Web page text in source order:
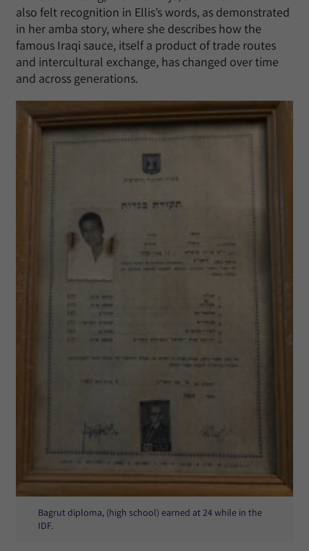
also felt recognition in Ellis’s words, as demonstrated
in her amba story, where she describes how the
famous Iraqi sauce, itself a product of trade routes
and intercultural exchange, has changed over time
and across generations.
Bagrut diploma, (high school) earned at 24 while in the
IDF.